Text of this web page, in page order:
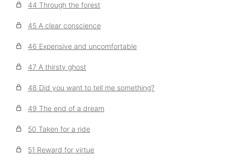
44 Through the forest
45 A clear conscience
46 Expensive and uncomfortable
47 A thirsty ghost
48 Did you want to tell me something?
49 The end of a dream
50 Taken for a ride
51 Reward for virtue